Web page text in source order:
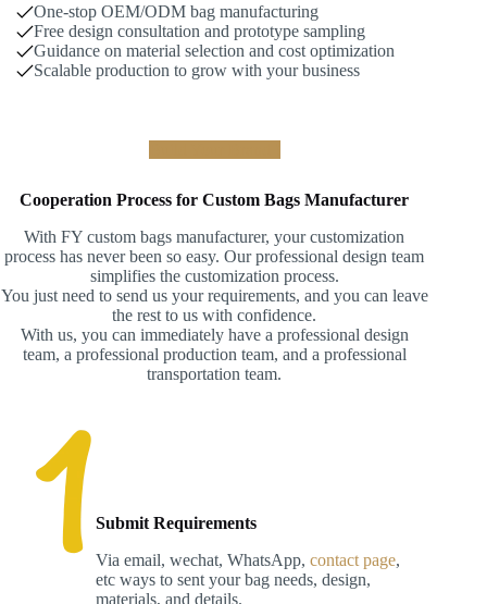
One-stop OEM/ODM bag manufacturing
Free design consultation and prototype sampling
Guidance on material selection and cost optimization
Scalable production to grow with your business
Cooperation Process for Custom Bags Manufacturer
With FY custom bags manufacturer, your customization
process has never been so easy. Our professional design team
simplifies the customization process.
You just need to send us your requirements, and you can leave
the rest to us with confidence.
With us, you can immediately have a professional design
team, a professional production team, and a professional
transportation team.
Submit Requirements
Via email, wechat, WhatsApp, contact page,
etc ways to sent your bag needs, design,
materials, and details.